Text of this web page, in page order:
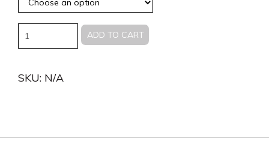
Quantity ADD TO CART
SKU: N/A